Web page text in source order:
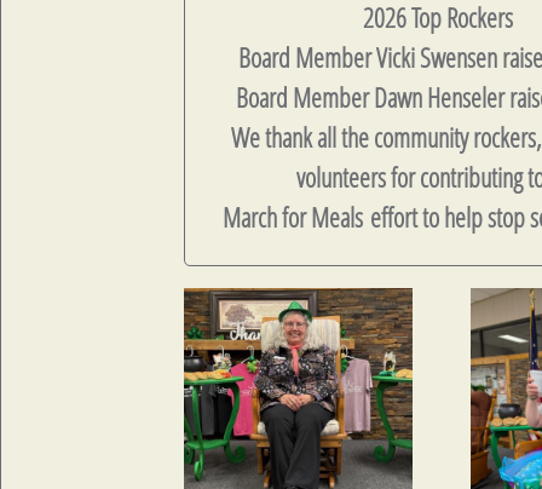
​​​​2026 Top Rockers
Board Member Vicki Swensen
Board Member Dawn Henseler
We thank all the community
volunteers for contributing
March for Meals effort to help stop